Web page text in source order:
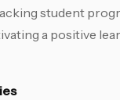
student
a positive